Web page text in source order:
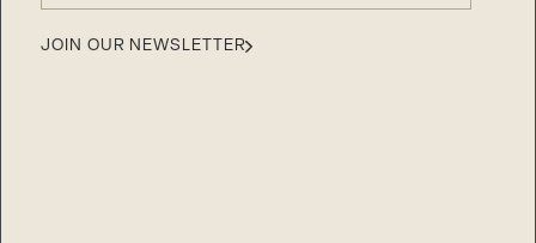
JOIN OUR NEWSLETTER